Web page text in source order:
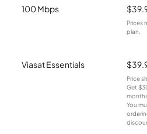
100 Mbps
Prices
plan.
Viasat Essentials
Price
Get
You